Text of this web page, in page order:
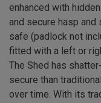
enhanced with
and secure hasp
safe (padlock not
fitted with a left or
The Shed has
secure than
over time. With its